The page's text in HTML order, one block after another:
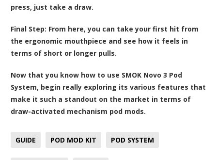
press, just take a draw.
Final Step: From here, you can take your first hit from
the ergonomic mouthpiece and see how it feels in
terms of short or longer pulls.
Now that you know how to use SMOK Novo 3 Pod
System, begin really exploring its various features that
make it such a standout on the market in terms of
draw-activated mechanism pod mods.
GUIDE POD MOD KIT POD SYSTEM